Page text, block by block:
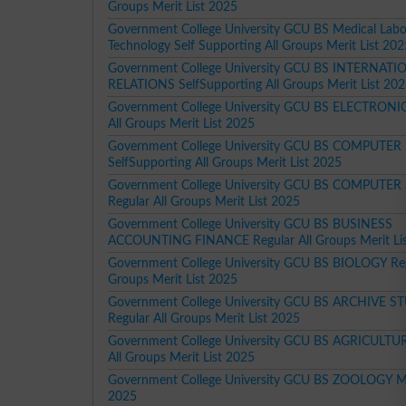
Groups Merit List 2025
Government College University GCU BS Medical
Technology Self Supporting All Groups Merit List
Government College University GCU BS
RELATIONS SelfSupporting All Groups Merit List
Government College University GCU BS
All Groups Merit List 2025
Government College University GCU BS COMPUTER
SelfSupporting All Groups Merit List 2025
Government College University GCU BS COMPUTER
Regular All Groups Merit List 2025
Government College University GCU BS BUSINESS
ACCOUNTING FINANCE Regular All Groups Merit
Government College University GCU BS BIOLOGY
Groups Merit List 2025
Government College University GCU BS ARCHIVE
Regular All Groups Merit List 2025
Government College University GCU BS
All Groups Merit List 2025
Government College University GCU BS ZOOLOGY
2025